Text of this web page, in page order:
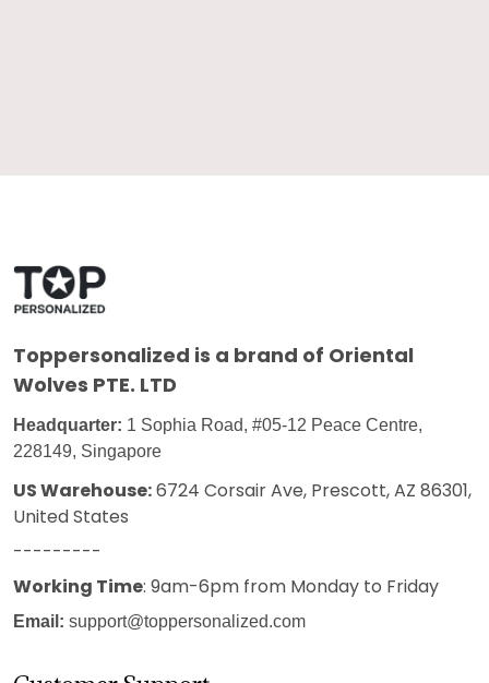
Toppersonalized is a brand of Oriental
Wolves PTE. LTD
Headquarter: 1 Sophia Road, #05-12 Peace Centre,
228149, Singapore
US Warehouse:6724 Corsair Ave, Prescott, AZ 86301,
United States
---------
Working Time: 9am-6pm from Monday to Friday
Email: support@toppersonalized.com